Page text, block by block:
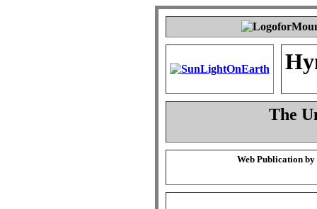
The
Web Publication by